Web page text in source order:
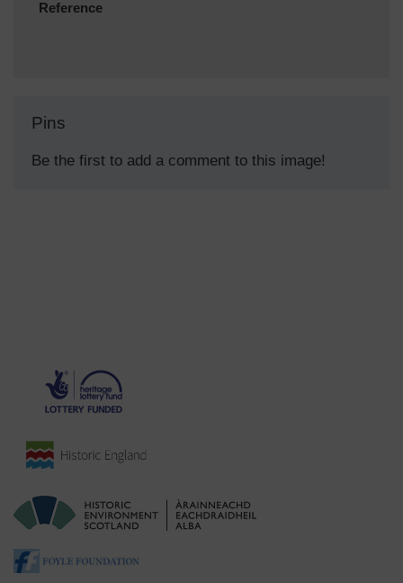
Reference
Pins
Be the first to add a comment to this image!